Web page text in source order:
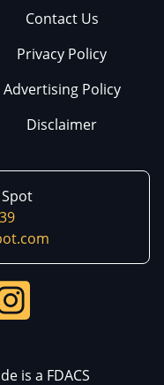
Contact Us
Privacy Policy
Advertising Policy
Disclaimer
is a FDACS